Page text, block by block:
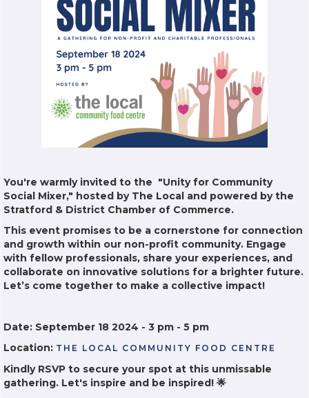
You're warmly invited to the "Unity for Community
Social Mixer," hosted by The Local and powered by the
Stratford & District Chamber of Commerce.
This event promises to be a cornerstone for connection
and growth within our non-profit community. Engage
with fellow professionals, share your experiences, and
collaborate on innovative solutions for a brighter future.
Let’s come together to make a collective impact!
Date: September 18 2024 - 3 pm - 5 pm
Location: THE LOCAL COMMUNITY FOOD CENTRE
Kindly RSVP to secure your spot at this unmissable
gathering. Let's inspire and be inspired! 🌟